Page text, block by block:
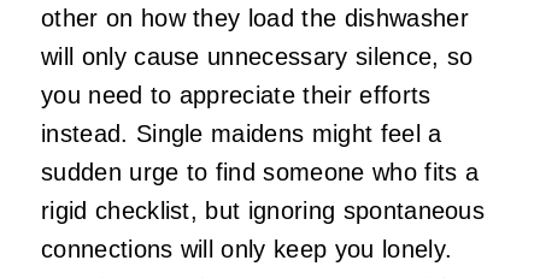
other on how they load the dishwasher
will only cause unnecessary silence, so
you need to appreciate their efforts
instead. Single maidens might feel a
sudden urge to find someone who fits a
rigid checklist, but ignoring spontaneous
connections will only keep you lonely.